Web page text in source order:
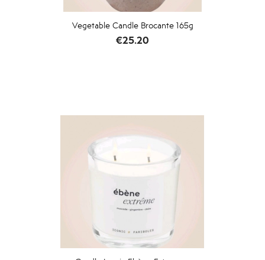
Vegetable Candle Brocante 165g
Price
€25.20